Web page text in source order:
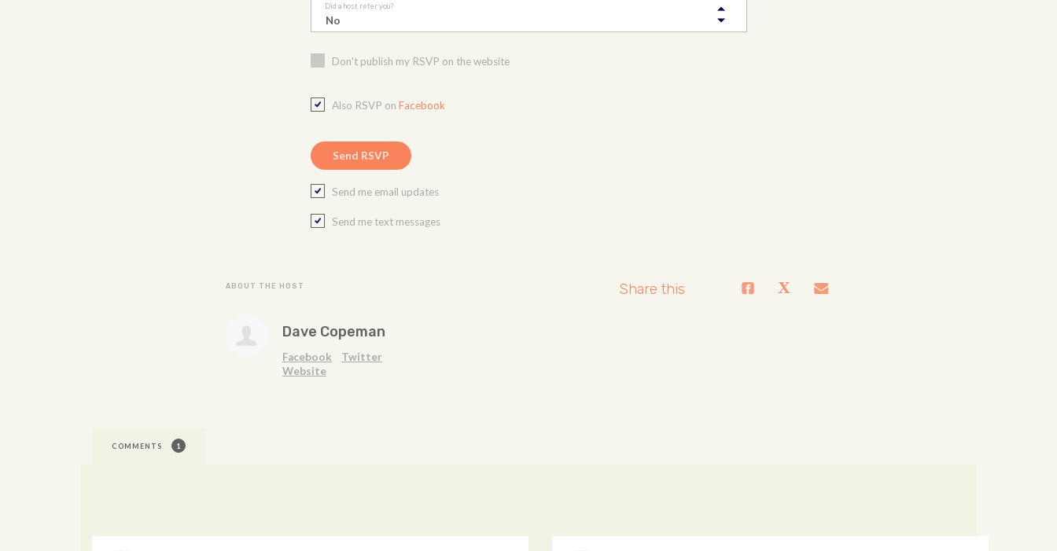
Did a host refer you?
Don't publish my RSVP on the website
Also RSVP on Facebook
Send me email updates
Send me text messages
ABOUT THE HOST
Dave Copeman
Facebook
Twitter
Website
Share this
COMMENTS 1